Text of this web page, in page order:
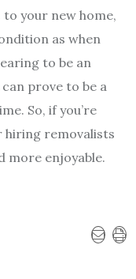
your new home,
as when
to be an
prove to be a
So, if you’re
hiring removalists
more enjoyable.